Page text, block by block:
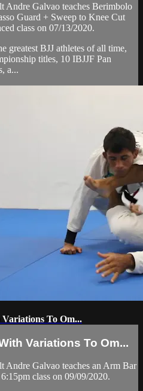
Andre Galvao teaches Berimbolo
Guard + Sweep to Knee Cut
class on 07/13/2020.
greatest BJJ athletes of all time,
titles, 10 IBJJF Pan
a...
To Om...
Variations To Om...
Andre Galvao teaches an Arm Bar
class on 09/09/2020.